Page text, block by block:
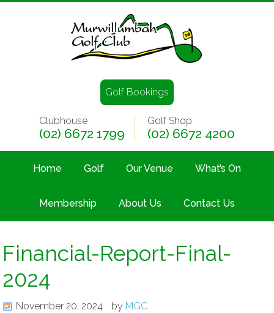
Golf Bookings
Clubhouse
(02) 6672 1799
Golf Shop
(02) 6672 4200
Home Golf Our Venue What’s On
Membership About Us Contact Us
Financial-Report-Final-
2024
November 20, 2024 by MGC